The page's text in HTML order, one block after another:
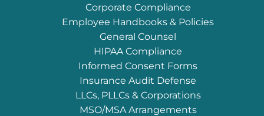
Corporate Compliance
Employee Handbooks & Policies
General Counsel
HIPAA Compliance
Informed Consent Forms
Insurance Audit Defense
LLCs, PLLCs & Corporations
MSO/MSA Arrangements